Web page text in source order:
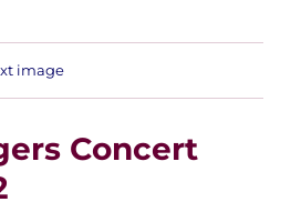
image
Concert